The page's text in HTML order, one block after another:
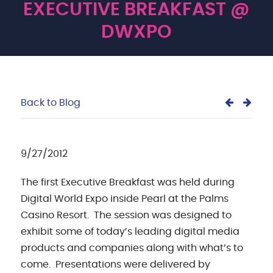
EXECUTIVE BREAKFAST @
DWXPO
Back to Blog
9/27/2012
The first Executive Breakfast was held during
Digital World Expo inside Pearl at the Palms
Casino Resort. The session was designed to
exhibit some of today’s leading digital media
products and companies along with what’s to
come. Presentations were delivered by